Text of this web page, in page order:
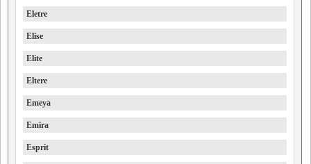
Eletre
Elise
Elite
Eltere
Emeya
Emira
Esprit